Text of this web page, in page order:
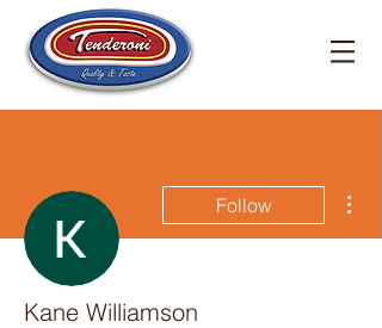
Follow
Kane Williamson